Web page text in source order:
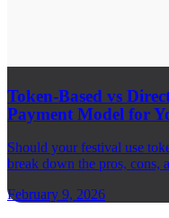
Token-Based vs
Payment Model for
Should your festival use
break down the pros, cons,
February 9, 2026